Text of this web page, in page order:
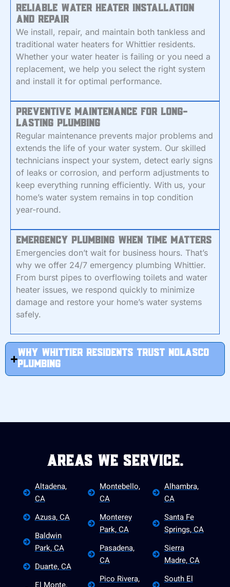
Reliable Water Heater Installation
and Repair
We install, repair, and maintain both tankless and
traditional water heaters for Whittier residents.
Whether your water heater is failing or you need a
replacement, we help you select the right system
and install it for optimal performance.
Preventive Maintenance for Long-
Lasting Plumbing
Regular maintenance prevents major problems and
extends the life of your water system. Our skilled
technicians inspect your system, detect early signs
of leaks or corrosion, and perform adjustments to
keep everything running efficiently. With us, your
home’s water system remains in top condition
year-round.
Emergency Plumbing When Time Matters
Emergencies don’t wait for business hours. That’s
why we offer 24/7 emergency plumbing Whittier.
From burst pipes to overflowing toilets and water
heater issues, we respond quickly to minimize
damage and restore your home’s water systems
safely.
Why Whittier Residents Trust Nolasco
Plumbing
Areas We Service.
Altadena,
CA
Azusa, CA
Baldwin
Park, CA
Duarte, CA
Montebello,
CA
Monterey
Park, CA
Pasadena,
CA
Pico Rivera,
Alhambra,
CA
Santa Fe
Springs, CA
Sierra
Madre, CA
South El